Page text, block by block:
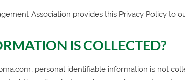
Association provides this Privacy Policy to
IS COLLECTED?
personal identifiable information is not